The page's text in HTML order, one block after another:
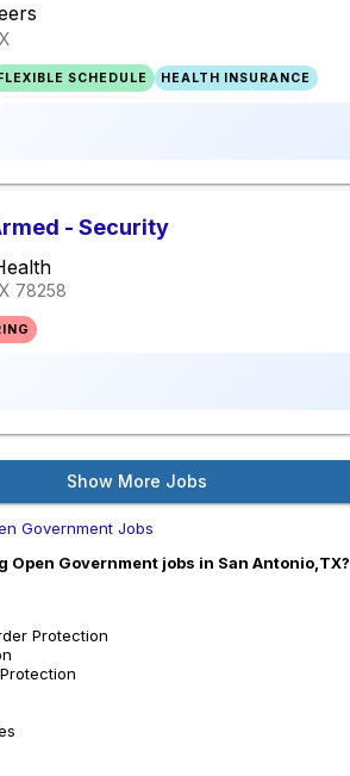
FLEXIBLE SCHEDULE HEALTH INSURANCE
- Security
78258
Show More Jobs
Government Jobs
Open Government jobs in San Antonio,TX?
Protection